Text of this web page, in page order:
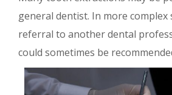
general dentist. In more complex
referral to another dental
could sometimes be